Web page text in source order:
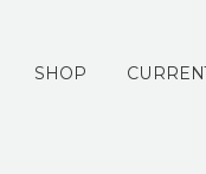
SHOP